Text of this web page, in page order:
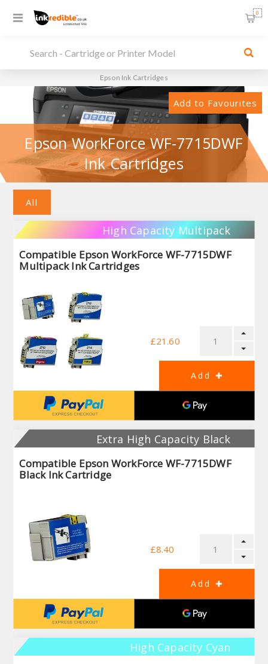
0
Epson Ink Cartridges
Add to Favourites
Epson WorkForce WF-7715DWF
Ink Cartridges
All
High Capacity Multipack
Compatible Epson WorkForce WF-7715DWF
Multipack Ink Cartridges
£21.60
Extra High Capacity Black
Compatible Epson WorkForce WF-7715DWF
Black Ink Cartridge
£8.40
High Capacity Cyan